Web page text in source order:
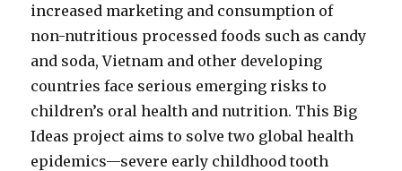
increased marketing and consumption of
non-nutritious processed foods such as candy
and soda, Vietnam and other developing
countries face serious emerging risks to
children’s oral health and nutrition. This Big
Ideas project aims to solve two global health
epidemics—severe early childhood tooth